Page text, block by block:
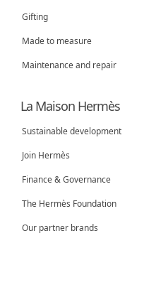
Gifting
Made to measure
Maintenance and repair
La Maison Hermès
Sustainable development
Join Hermès
Finance & GovernanceNew tab
The Hermès FoundationNew tab
Our partner brands